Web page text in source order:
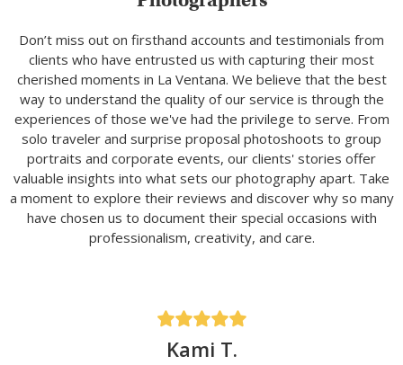
Don’t miss out on firsthand accounts and testimonials from
clients who have entrusted us with capturing their most
cherished moments in La Ventana. We believe that the best
way to understand the quality of our service is through the
experiences of those we've had the privilege to serve. From
solo traveler and surprise proposal photoshoots to group
portraits and corporate events, our clients' stories offer
valuable insights into what sets our photography apart. Take
a moment to explore their reviews and discover why so many
have chosen us to document their special occasions with
professionalism, creativity, and care.
Kami T.